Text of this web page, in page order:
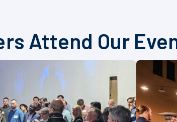
Attend Our